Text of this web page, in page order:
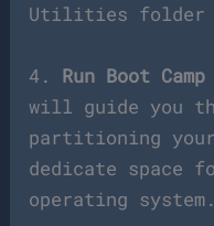
Utilities folder
4. Run Boot
will guide you
partitioning
dedicate space
operating system.